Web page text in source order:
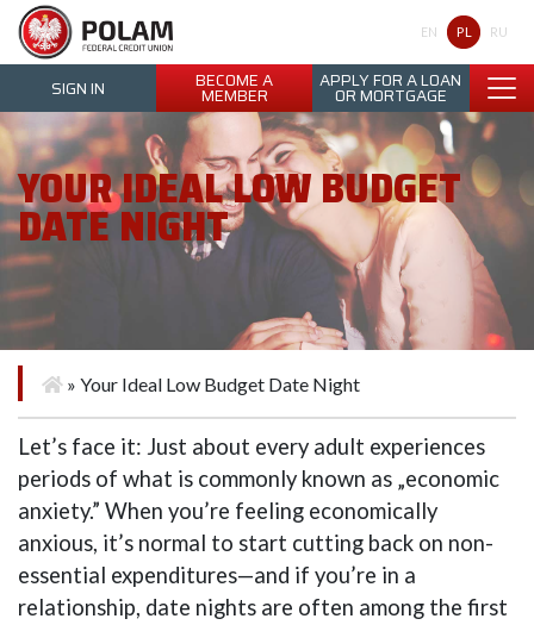
Polam Federal Credit Union
EN PL RU
SIGN IN BECOME A
MEMBER
APPLY FOR A LOAN
OR MORTGAGE
YOUR IDEAL LOW BUDGET
DATE NIGHT
» Your Ideal Low Budget Date Night
Let’s face it: Just about every adult experiences
periods of what is commonly known as „economic
anxiety.” When you’re feeling economically
anxious, it’s normal to start cutting back on non-
essential expenditures—and if you’re in a
relationship, date nights are often among the first